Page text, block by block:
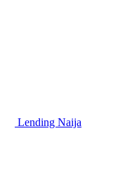
Lending Naija